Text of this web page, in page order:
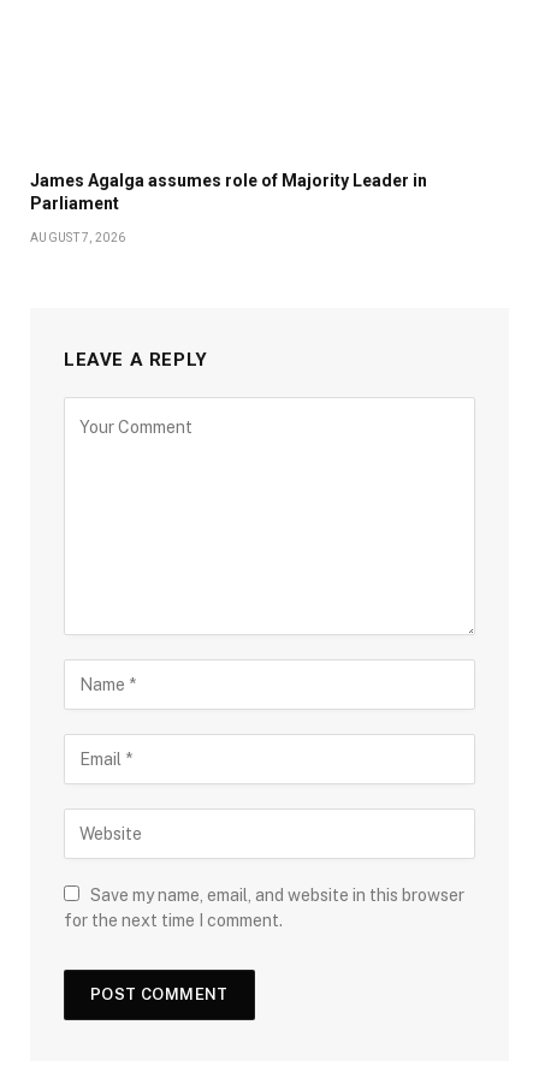
James Agalga assumes role of Majority Leader in
Parliament
AUGUST 7, 2026
LEAVE A REPLY
Save my name, email, and website in this browser
for the next time I comment.